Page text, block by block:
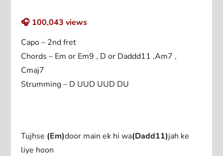
🎧 100,043 views
Capo – 2nd fret
Chords – Em or Em9 , D or Daddd11 ,Am7 ,
Cmaj7
Strumming – D UUD UUD DU
Tujhse (Em)door main ek hi wa(Dadd11)jah ke
liye hoon